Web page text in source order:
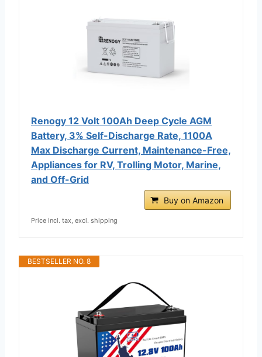
Renogy 12 Volt 100Ah Deep Cycle AGM
Battery, 3% Self-Discharge Rate, 1100A
Max Discharge Current, Maintenance-Free,
Appliances for RV, Trolling Motor, Marine,
and Off-Grid
Buy on Amazon
Price incl. tax, excl. shipping
BESTSELLER NO. 8